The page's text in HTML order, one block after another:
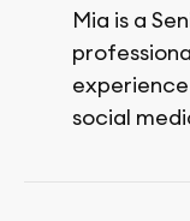
Mia is a
social